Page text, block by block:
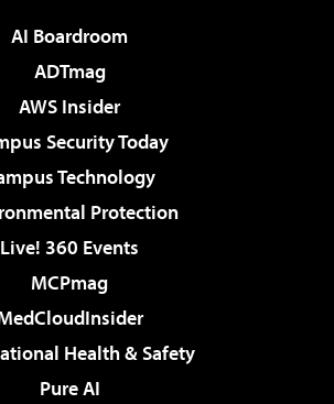
AI Boardroom
ADTmag
AWS Insider
Security Today
Technology
Protection
Live! 360 Events
MCPmag
Health & Safety
Pure AI